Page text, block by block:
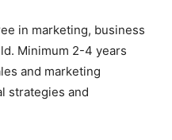
in marketing, business
Minimum 2-4 years
and marketing
strategies and